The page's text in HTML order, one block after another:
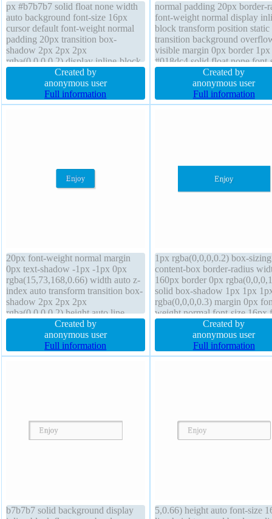
px #b7b7b7 solid float none width
auto background font-size 16px
cursor default font-weight normal
padding 20px transition box-
shadow 2px 2px 2px
rgba(0,0,0,0.2) display inline-block
box-sizing content-box height auto
z-index auto text-shadow 1px 1px
0px rgba(255,255,255,0.66) border-
radius overflow visible position
Created by
anonymous user
Full information
normal padding 20px border-
font-weight normal display
block transform position static
transition background
visible margin 0px border 1px
#018dc4 solid float none font-
16px width auto height auto
shadow 2px 2px 2px
rgba(0,0,0,0.2) z-index auto
shadow -1px -1px 0px
Created by
anonymous user
Full information
20px font-weight normal margin
0px text-shadow -1px -1px 0px
rgba(15,73,168,0.66) width auto z-
index auto transform transition box-
shadow 2px 2px 2px
rgba(0,0,0,0.2) height auto line-
height normal float none cursor
pointer overflow visible box-sizing
content-box font-size 16px
background display inline-block
Created by
anonymous user
Full information
1px rgba(0,0,0,0.2) box-sizing
content-box border-radius
160px border 0px
solid box-shadow 1px 1px
rgba(0,0,0,0.3) margin 0px
weight normal font-size 16px
none transform cursor default
background transition z-index
overflow hidden display block
height auto line-height 1
Created by
anonymous user
Full information
b7b7b7 solid background display
5,0.66) height auto font-size